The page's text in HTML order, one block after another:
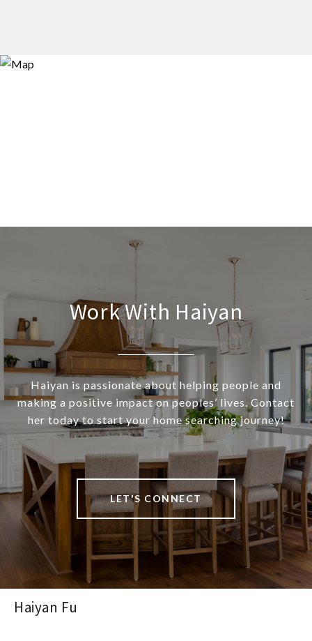
Work With Haiyan
Haiyan is passionate about helping people and
making a positive impact on peoples’ lives. Contact
her today to start your home searching journey!
LET'S CONNECT
Haiyan Fu